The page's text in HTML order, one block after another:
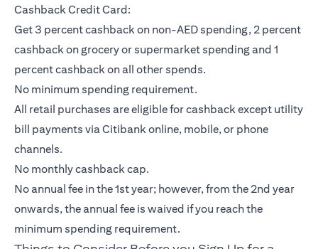
Cashback Credit Card:
Get 3 percent cashback on non-AED spending, 2 percent
cashback on grocery or supermarket spending and 1
percent cashback on all other spends.
No minimum spending requirement.
All retail purchases are eligible for cashback except utility
bill payments via Citibank online, mobile, or phone
channels.
No monthly cashback cap.
No annual fee in the 1st year; however, from the 2nd year
onwards, the annual fee is waived if you reach the
minimum spending requirement.